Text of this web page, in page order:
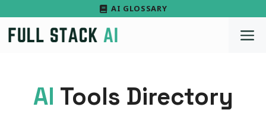
to
content
AI GLOSSARY
AI Tools Directory